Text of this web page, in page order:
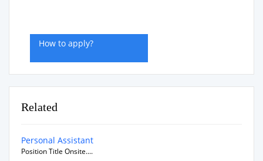
How to apply?
Related
Personal Assistant
Position Title Onsite....